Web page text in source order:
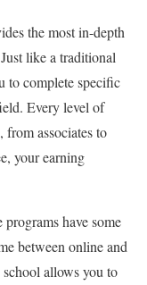
the most in-depth
like a traditional
to complete specific
Every level of
associates to
your earning
have some
between online and
allows you to